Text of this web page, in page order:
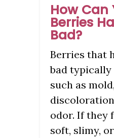
How Can
Berries
Bad?
Berries that
bad typically
such as
odor. If they
soft, slimy,